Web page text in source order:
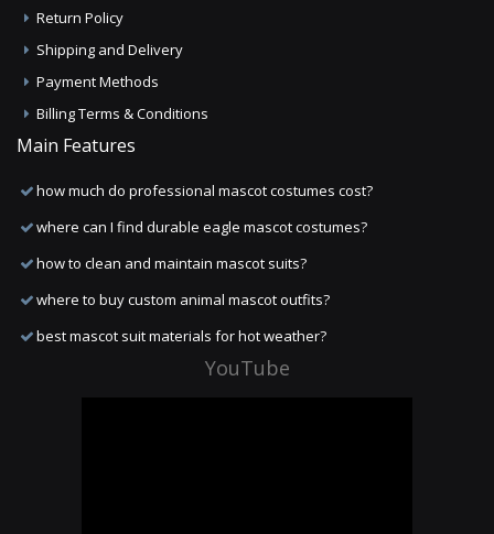
Return Policy
Shipping and Delivery
Payment Methods
Billing Terms & Conditions
Main Features
how much do professional mascot costumes cost?
where can I find durable eagle mascot costumes?
how to clean and maintain mascot suits?
where to buy custom animal mascot outfits?
best mascot suit materials for hot weather?
YouTube